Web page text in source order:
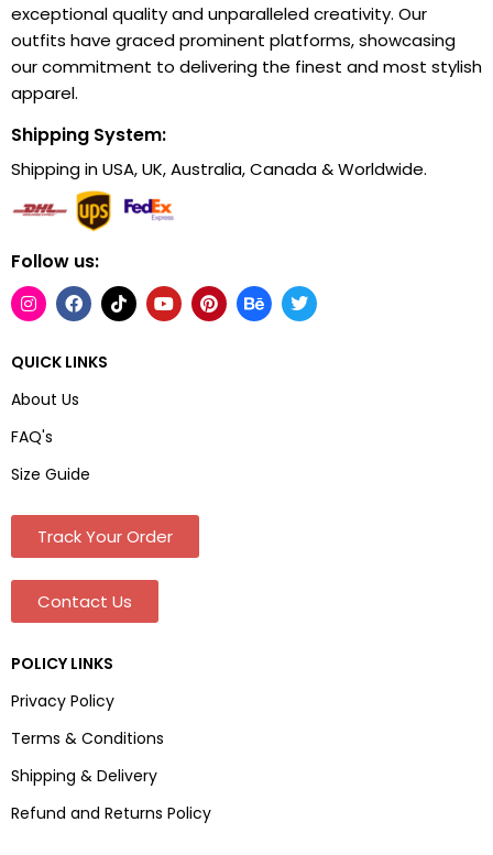
exceptional quality and unparalleled creativity. Our
outfits have graced prominent platforms, showcasing
our commitment to delivering the finest and most stylish
apparel.
Shipping System:
Shipping in USA, UK, Australia, Canada & Worldwide.
Follow us:
QUICK LINKS
About Us
FAQ's
Size Guide
Track Your Order
Contact Us
POLICY LINKS
Privacy Policy
Terms & Conditions
Shipping & Delivery
Refund and Returns Policy